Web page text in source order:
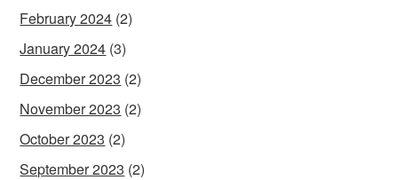
February 2024 (2)
January 2024 (3)
December 2023 (2)
November 2023 (2)
October 2023 (2)
September 2023 (2)